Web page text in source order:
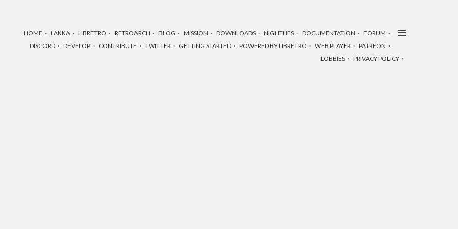
HOME LAKKA LIBRETRO RETROARCH BLOG MISSION DOWNLOADS NIGHTLIES DOCUMENTATION
FORUM
DISCORD
DEVELOP CONTRIBUTE TWITTER GETTING STARTED POWERED BY LIBRETRO WEB PLAYER
PATREON
LOBBIES
PRIVACY POLICY